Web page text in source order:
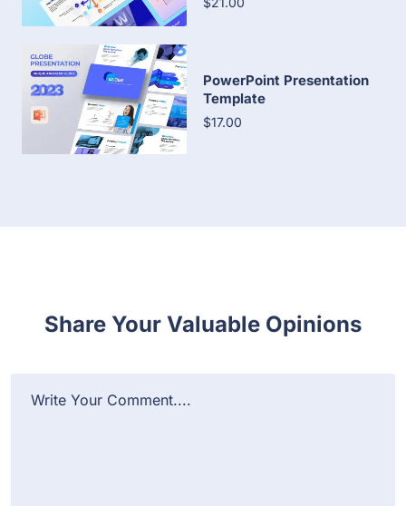
PowerPoint Presentation
Template
$17.00
Share Your Valuable Opinions